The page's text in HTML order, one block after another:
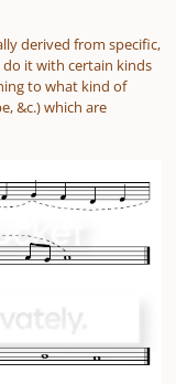
derived from specific,
it with certain kinds
to what kind of
&c.) which are